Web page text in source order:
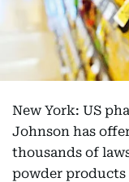
New York: US
Johnson has
thousands of
powder products